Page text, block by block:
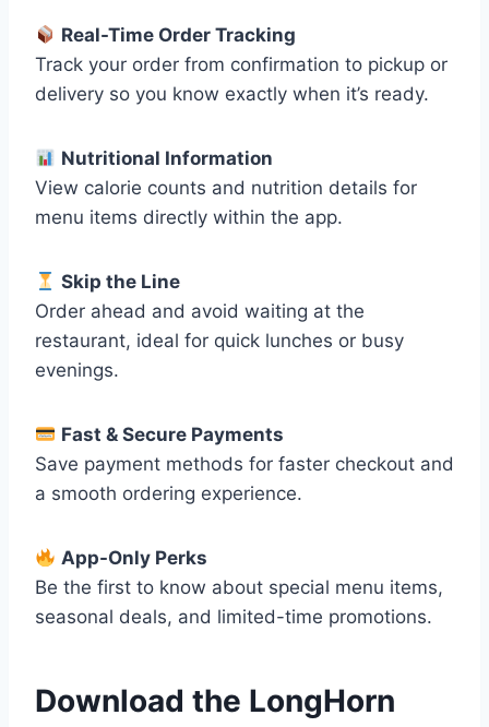
Real-Time Order Tracking
Track your order from confirmation to pickup or
delivery so you know exactly when it’s ready.
Nutritional Information
View calorie counts and nutrition details for
menu items directly within the app.
Skip the Line
Order ahead and avoid waiting at the
restaurant, ideal for quick lunches or busy
evenings.
Fast & Secure Payments
Save payment methods for faster checkout and
a smooth ordering experience.
App-Only Perks
Be the first to know about special menu items,
seasonal deals, and limited-time promotions.
Download the LongHorn